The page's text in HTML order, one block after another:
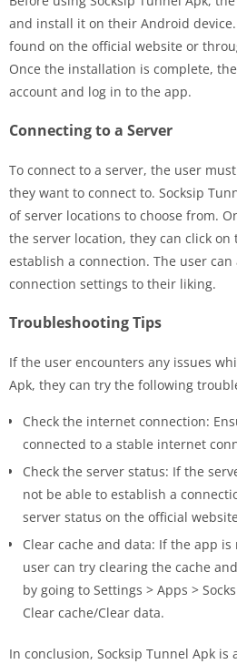
and install it on their Android
found on the official website or
Once the installation is complete,
account and log in to the app.
Connecting to a Server
To connect to a server, the user
they want to connect to. Socksip
of server locations to choose from.
the server location, they can click on
establish a connection. The user
connection settings to their liking.
Troubleshooting Tips
If the user encounters any issues
Apk, they can try the following
Check the internet connection:
connected to a stable internet
Check the server status: If the
not be able to establish a
server status on the official
Clear cache and data: If the app
user can try clearing the cache
by going to Settings > Apps >
Clear cache/Clear data.
In conclusion, Socksip Tunnel Apk is